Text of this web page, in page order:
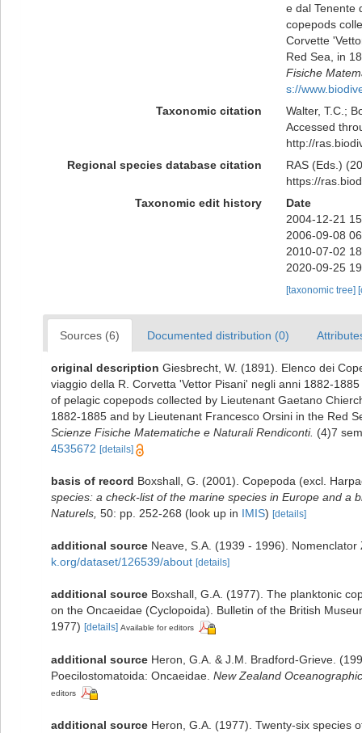
e dal Tenente
copepods
Corvette
Red Sea, in
Fisiche
s://
Taxonomic citation
Walter, T.C.;
Accessed
http://
Regional species database citation
RAS (Eds.)
https://
Taxonomic edit history
Date
2004-12-21
2006-09-08
2010-07-02
2020-09-25
[taxonomic tree]
Sources (6) Documented distribution (0)
original description Giesbrecht, W. (1891). Elenco dei
viaggio della R. Corvetta 'Vettor Pisani' negli anni 1882-
of pelagic copepods collected by Lieutenant Gaetano
1882-1885 and by Lieutenant Francesco Orsini in the Red
Scienze Fisiche Matematiche e Naturali Rendiconti. (4)7
4535672 [details]
basis of record Boxshall, G. (2001). Copepoda (excl.
species: a check-list of the marine species in Europe and a
Naturels, 50: pp. 252-268 (look up in IMIS) [details]
additional source Neave, S.A. (1939 - 1996).
k.org/dataset/126539/about [details]
additional source Boxshall, G.A. (1977). The planktonic
on the Oncaeidae (Cyclopoida). Bulletin of the British
1977) [details] Available for editors
additional source Heron, G.A. & J.M. Bradford-Grieve.
Poecilostomatoida: Oncaeidae. New Zealand
editors
additional source Heron, G.A. (1977). Twenty-six species